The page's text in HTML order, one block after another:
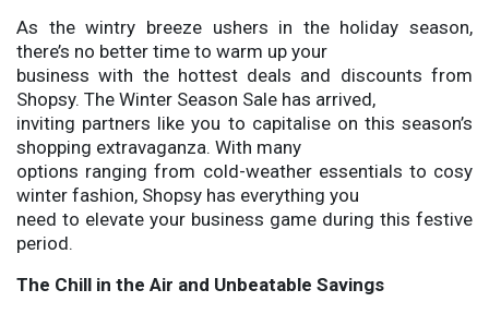
As the wintry breeze ushers in the holiday season,
there’s no better time to warm up your
business with the hottest deals and discounts from
Shopsy. The Winter Season Sale has arrived,
inviting partners like you to capitalise on this season’s
shopping extravaganza. With many
options ranging from cold-weather essentials to cosy
winter fashion, Shopsy has everything you
need to elevate your business game during this festive
period.
The Chill in the Air and Unbeatable Savings